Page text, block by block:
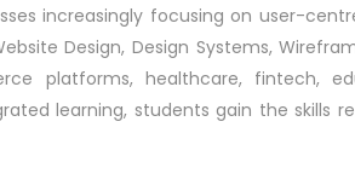
increasingly focusing on user-
Design, Design Systems,
platforms, healthcare, fintech,
learning, students gain the